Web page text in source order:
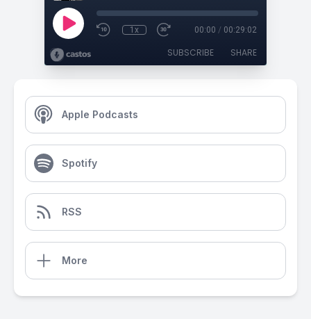
1x 00:00 / 00:29:02
SUBSCRIBE SHARE
Apple Podcasts
Spotify
RSS
More